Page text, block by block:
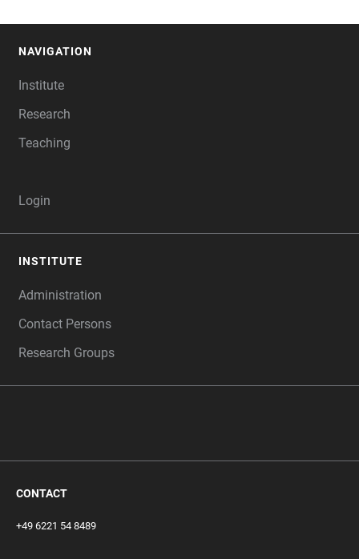
NAVIGATION
Institute
Research
Teaching
Login
INSTITUTE
Administration
Contact Persons
Research Groups
CONTACT
+49 6221 54 8489